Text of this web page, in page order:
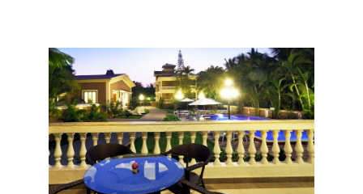
Accommodation
Dining
Offers
Gallery